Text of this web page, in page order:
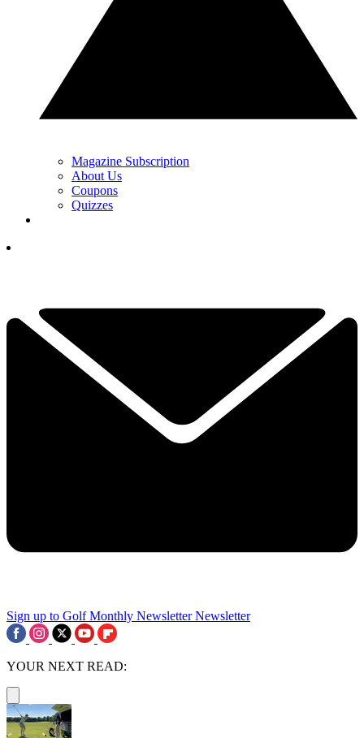
Magazine Subscription
About Us
Coupons
Quizzes
Sign up to Golf Monthly Newsletter Newsletter
YOUR NEXT READ: